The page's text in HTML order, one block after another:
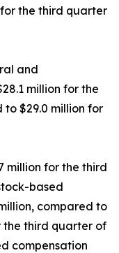
the third quarter
and
million for the
$29.0 million for
million for the third
based
compared to
the third quarter of
compensation